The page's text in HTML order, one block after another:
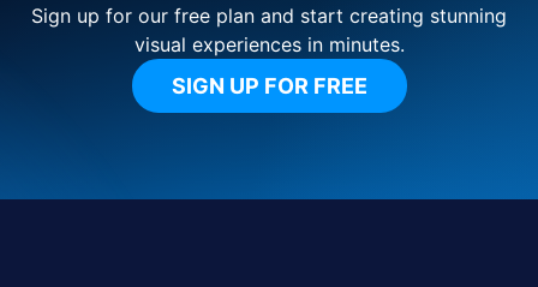
Sign up for our free plan and start creating stunning
visual experiences in minutes.
SIGN UP FOR FREE